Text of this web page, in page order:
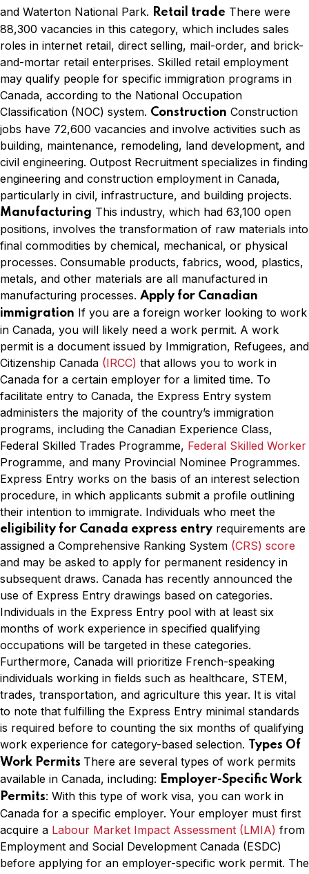
and Waterton National Park. Retail trade There were
88,300 vacancies in this category, which includes sales
roles in internet retail, direct selling, mail-order, and brick-
and-mortar retail enterprises. Skilled retail employment
may qualify people for specific immigration programs in
Canada, according to the National Occupation
Classification (NOC) system. Construction Construction
jobs have 72,600 vacancies and involve activities such as
building, maintenance, remodeling, land development, and
civil engineering. Outpost Recruitment specializes in finding
engineering and construction employment in Canada,
particularly in civil, infrastructure, and building projects.
Manufacturing This industry, which had 63,100 open
positions, involves the transformation of raw materials into
final commodities by chemical, mechanical, or physical
processes. Consumable products, fabrics, wood, plastics,
metals, and other materials are all manufactured in
manufacturing processes. Apply for Canadian
immigration If you are a foreign worker looking to work
in Canada, you will likely need a work permit. A work
permit is a document issued by Immigration, Refugees, and
Citizenship Canada (IRCC) that allows you to work in
Canada for a certain employer for a limited time. To
facilitate entry to Canada, the Express Entry system
administers the majority of the country’s immigration
programs, including the Canadian Experience Class,
Federal Skilled Trades Programme, Federal Skilled Worker
Programme, and many Provincial Nominee Programmes.
Express Entry works on the basis of an interest selection
procedure, in which applicants submit a profile outlining
their intention to immigrate. Individuals who meet the
eligibility for Canada express entry requirements are
assigned a Comprehensive Ranking System (CRS) score
and may be asked to apply for permanent residency in
subsequent draws. Canada has recently announced the
use of Express Entry drawings based on categories.
Individuals in the Express Entry pool with at least six
months of work experience in specified qualifying
occupations will be targeted in these categories.
Furthermore, Canada will prioritize French-speaking
individuals working in fields such as healthcare, STEM,
trades, transportation, and agriculture this year. It is vital
to note that fulfilling the Express Entry minimal standards
is required before to counting the six months of qualifying
work experience for category-based selection. Types Of
Work Permits There are several types of work permits
available in Canada, including: Employer-Specific Work
Permits: With this type of work visa, you can work in
Canada for a specific employer. Your employer must first
acquire a Labour Market Impact Assessment (LMIA) from
Employment and Social Development Canada (ESDC)
before applying for an employer-specific work permit. The